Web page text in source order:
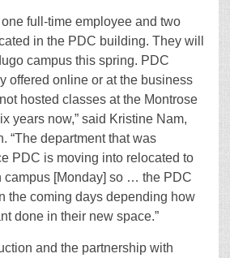
full-time employee and two
in the PDC building. They will
campus this spring. PDC
offered online or at the business
hosted classes at the Montrose
years now,” said Kristine Nam,
“The department that was
PDC is moving into relocated to
campus [Monday] so … the PDC
the coming days depending how
done in their new space.”
and the partnership with